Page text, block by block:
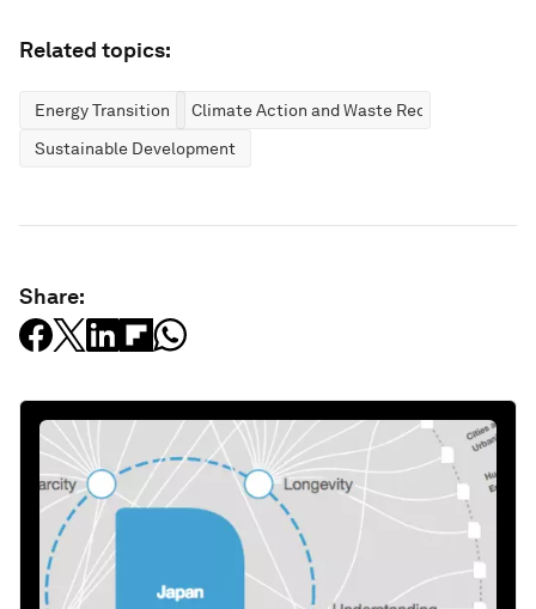
Related topics:
Energy Transition
Climate Action and Waste Reduction
Sustainable Development
Share: